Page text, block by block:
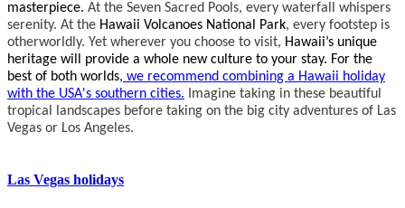
masterpiece. At the Seven Sacred Pools, every waterfall whispers
serenity. At the Hawaii Volcanoes National Park, every footstep is
otherworldly. Yet wherever you choose to visit, Hawaii’s unique
heritage will provide a whole new culture to your stay. For the
best of both worlds, we recommend combining a Hawaii holiday
with the USA's southern cities. Imagine taking in these beautiful
tropical landscapes before taking on the big city adventures of Las
Vegas or Los Angeles.
Las Vegas holidays